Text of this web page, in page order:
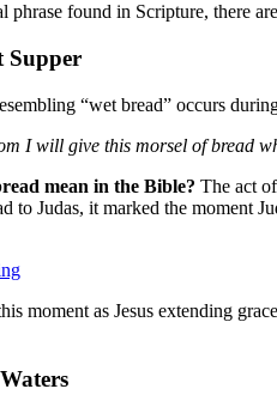
phrase found in Scripture, there
Supper
“wet bread” occurs
I will give this morsel of bread
mean in the Bible? The act
to Judas, it marked the
moment as Jesus extending